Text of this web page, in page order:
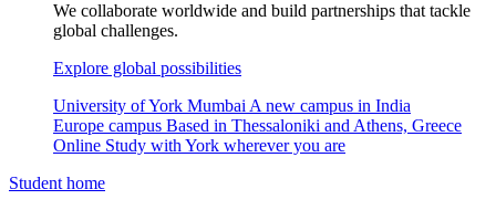
We collaborate worldwide and build partnerships that tackle
global challenges.
Explore global possibilities
University of York Mumbai A new campus in India
Europe campus Based in Thessaloniki and Athens, Greece
Online Study with York wherever you are
Student home